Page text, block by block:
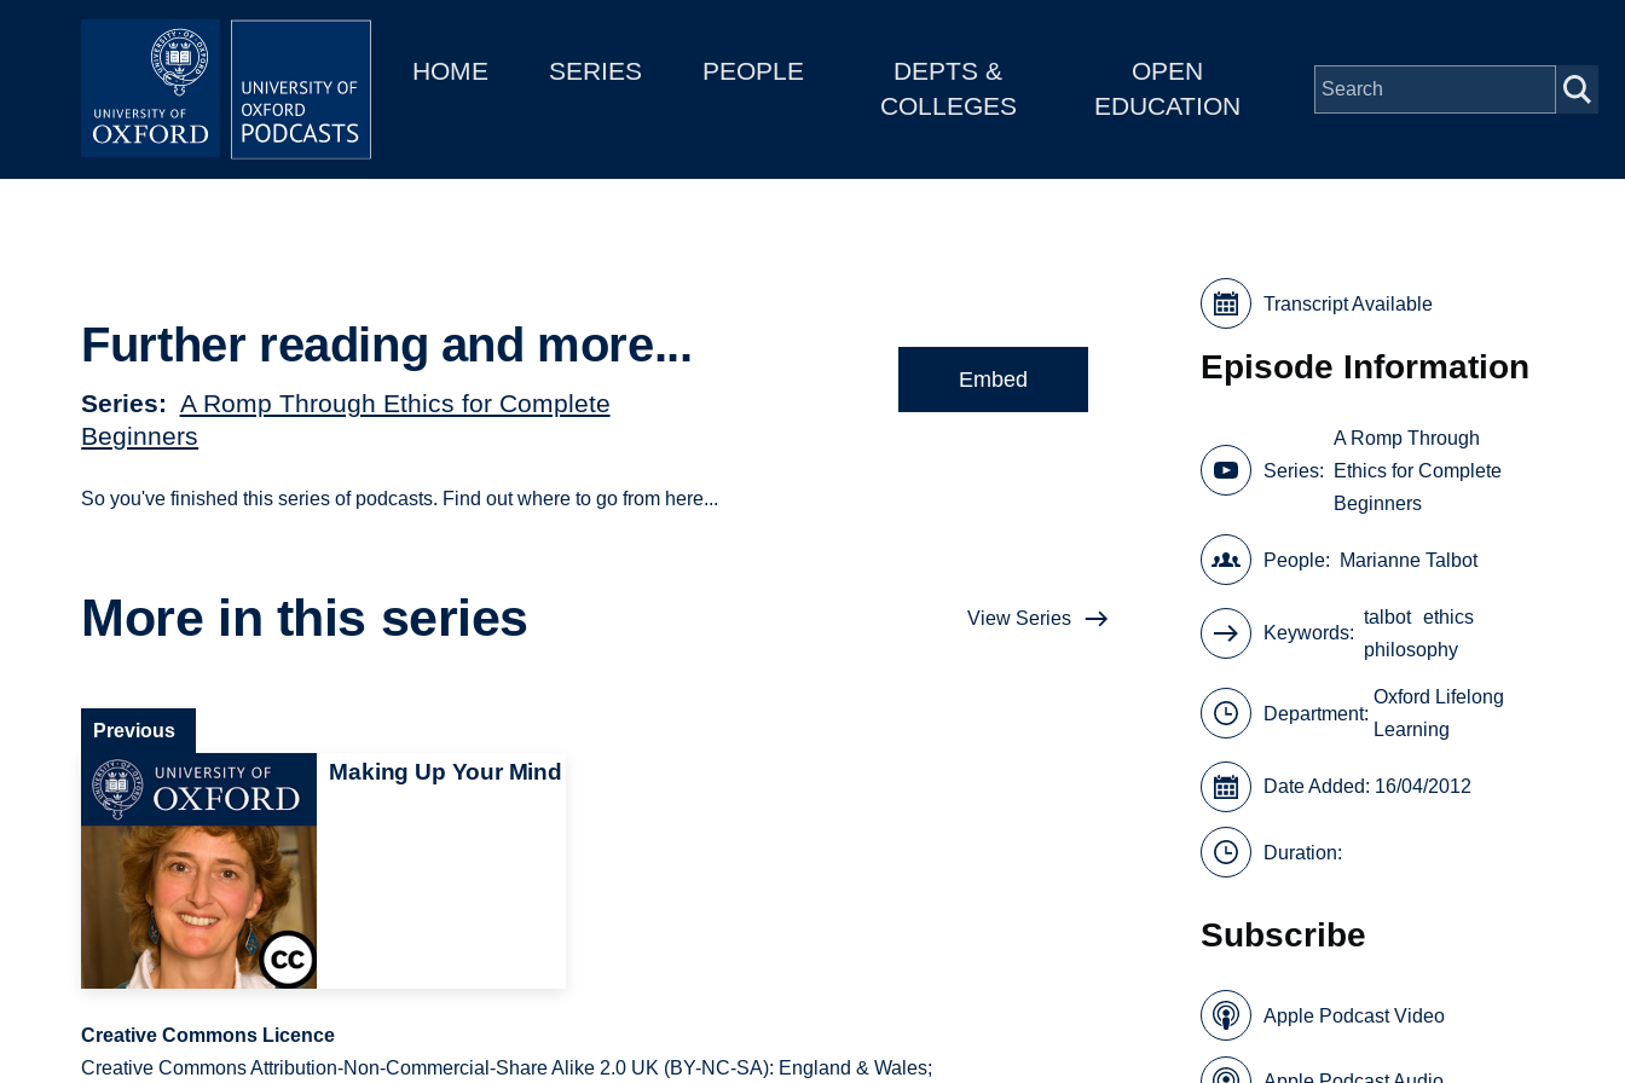
MainHOME SERIES PEOPLE
DEPTS &
COLLEGES
OPEN
EDUCATION
Further reading and more...
Series
A Romp Through Ethics for Complete
Beginners
Embed
So you've finished this series of podcasts. Find out where to go from here...
More in this series View Series
Making Up Your Mind
Previous
Creative Commons Licence
Creative Commons Attribution-Non-Commercial-Share Alike 2.0 UK (BY-NC-SA): England & Wales;
Transcript Available
Episode Information
Series
A Romp Through
Ethics for Complete
Beginners
People Marianne Talbot
Keywords
talbot ethics
philosophy
Department:
Oxford Lifelong
Learning
Date Added: 16/04/2012
Duration:
Subscribe
Apple Podcast Video